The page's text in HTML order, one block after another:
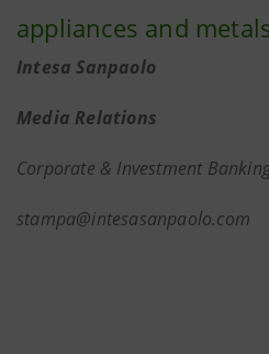
appliances and
Intesa Sanpaolo
Media Relations
Corporate & Investment
stampa@intesasanpaolo.com